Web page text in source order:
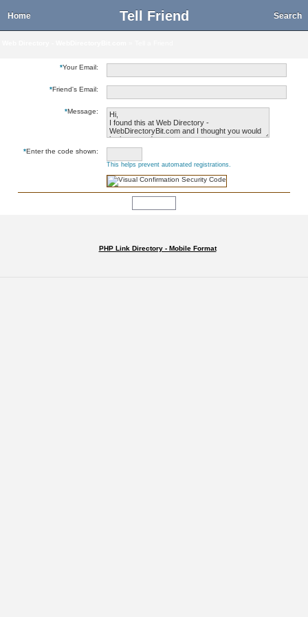
Tell Friend
Home Search
*Your Email:
*Friend's Email:
*Message:
*Enter the code shown:
This helps prevent automated registrations.
PHP Link Directory - Mobile Format